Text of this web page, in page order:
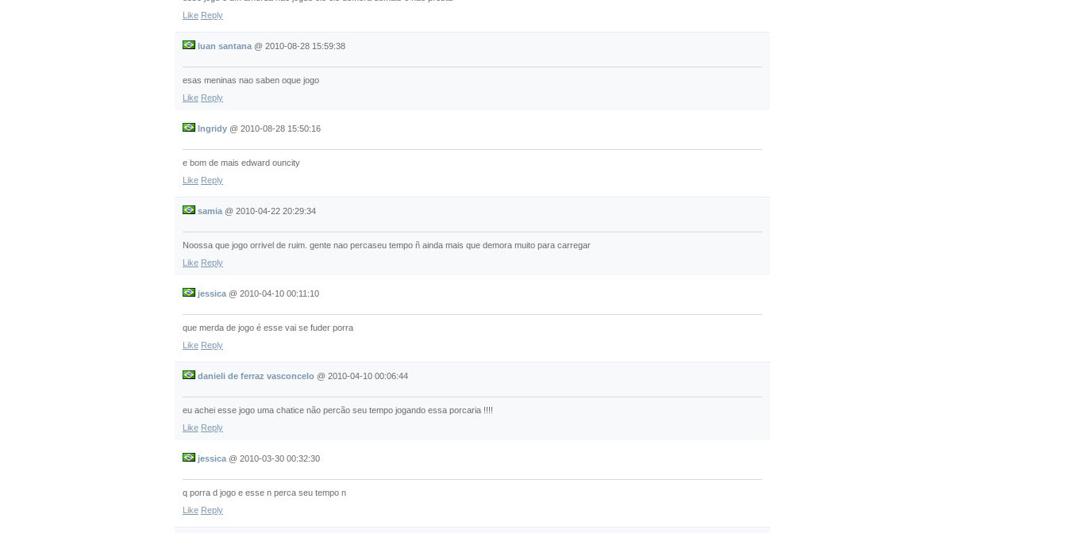
Like Reply
luan santana @ 2010-08-28 15:59:38
esas meninas nao saben oque jogo
Like Reply
Ingridy @ 2010-08-28 15:50:16
e bom de mais edward ouncity
Like Reply
samia @ 2010-04-22 20:29:34
Noossa que jogo orrivel de ruim. gente nao percaseu tempo ñ ainda mais que demora muito para carregar
Like Reply
jessica @ 2010-04-10 00:11:10
que merda de jogo é esse vai se fuder porra
Like Reply
danieli de ferraz vasconcelo @ 2010-04-10 00:06:44
eu achei esse jogo uma chatice não percão seu tempo jogando essa porcaria !!!!
Like Reply
jessica @ 2010-03-30 00:32:30
q porra d jogo e esse n perca seu tempo n
Like Reply